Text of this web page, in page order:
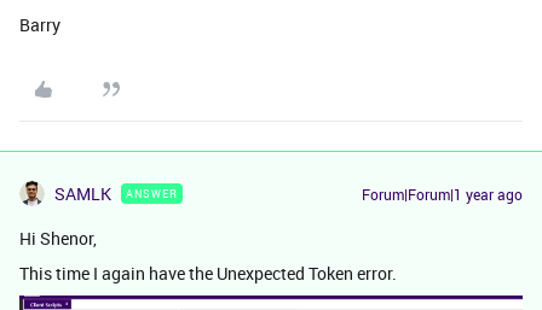
Barry
SAMLK ANSWER Forum|Forum|1 year ago
Hi Shenor,
This time I again have the Unexpected Token error.